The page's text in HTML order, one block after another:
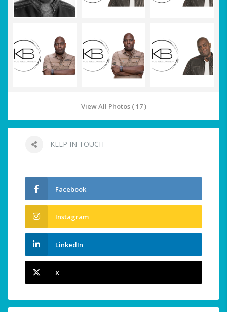
View All Photos ( 17 )
KEEP IN TOUCH
Facebook
Instagram
LinkedIn
X